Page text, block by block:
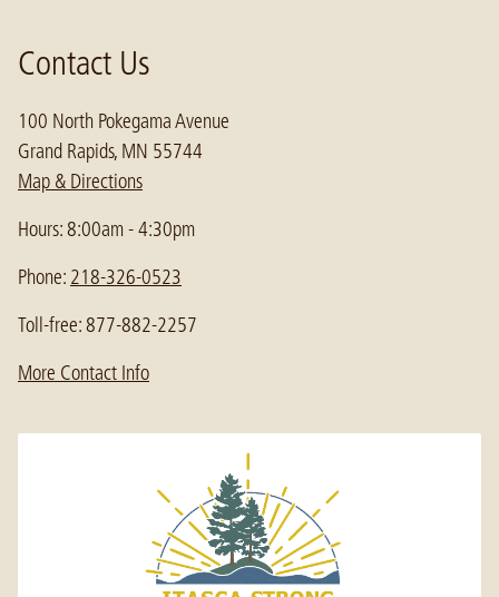
Contact Us
100 North Pokegama Avenue
Grand Rapids, MN 55744
Map & Directions
Hours: 8:00am - 4:30pm
Phone: 218-326-0523
Toll-free: 877-882-2257
More Contact Info